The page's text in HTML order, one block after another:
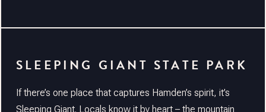
SLEEPING GIANT STATE PARK
If there’s one place that captures Hamden’s spirit, it’s
Sleeping Giant. Locals know it by heart – the mountain